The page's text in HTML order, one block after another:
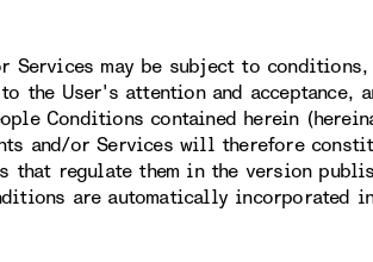
Services may be subject to
the User's attention and acceptance,
Conditions contained herein
and/or Services will therefore
regulate them in the version
are automatically incorporated